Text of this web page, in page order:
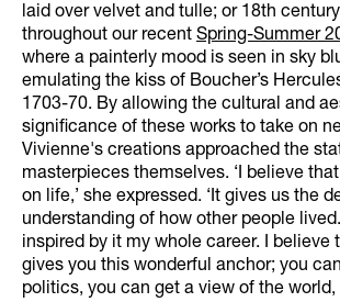
laid over velvet and tulle; or 18th
throughout our recent Spring-Summer
where a painterly mood is seen in sky
emulating the kiss of Boucher’s
1703-70. By allowing the cultural and
significance of these works to take on
Vivienne's creations approached the
masterpieces themselves. ‘I believe
on life,’ she expressed. ‘It gives us the
understanding of how other people
inspired by it my whole career. I believe
gives you this wonderful anchor; you
politics, you can get a view of the